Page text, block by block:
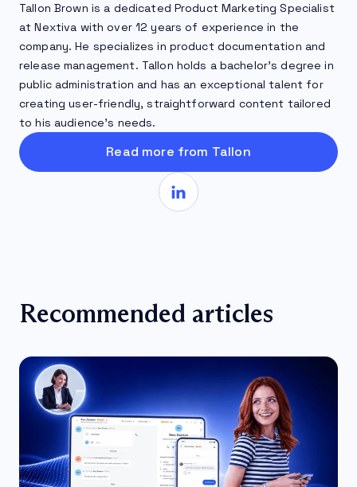
Tallon Brown is a dedicated Product Marketing Specialist
at Nextiva with over 12 years of experience in the
company. He specializes in product documentation and
release management. Tallon holds a bachelor’s degree in
public administration and has an exceptional talent for
creating user-friendly, straightforward content tailored
to his audience’s needs.
Read more from Tallon
Recommended articles